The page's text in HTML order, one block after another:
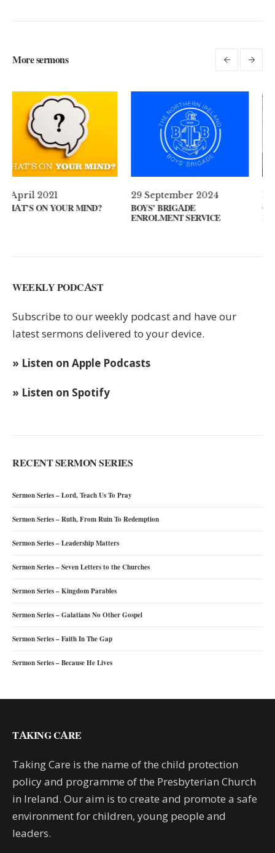
More sermons
29 September 2024
BOYS’ BRIGADE
ENROLMENT SERVICE
11 August 2024
GUEST SPEAKER //
KEYS
WEEKLY PODCAST
Subscribe to our weekly podcast and have our
latest sermons delivered to your device.
» Listen on Apple Podcasts
» Listen on Spotify
RECENT SERMON SERIES
Sermon Series – Lord, Teach Us To Pray
Sermon Series – Ruth, From Ruin To Redemption
Sermon Series – Leadership Matters
Sermon Series – Seven Letters to the Churches
Sermon Series – Kingdom Parables
Sermon Series – Galatians No Other Gospel
Sermon Series – Faith In The Gap
Sermon Series – Because He Lives
TAKING CARE
Taking Care is the name of the child protection
policy and programme of the Presbyterian Church
in Ireland. Our aim is to create and promote a safe
environment for children, young people and
leaders.